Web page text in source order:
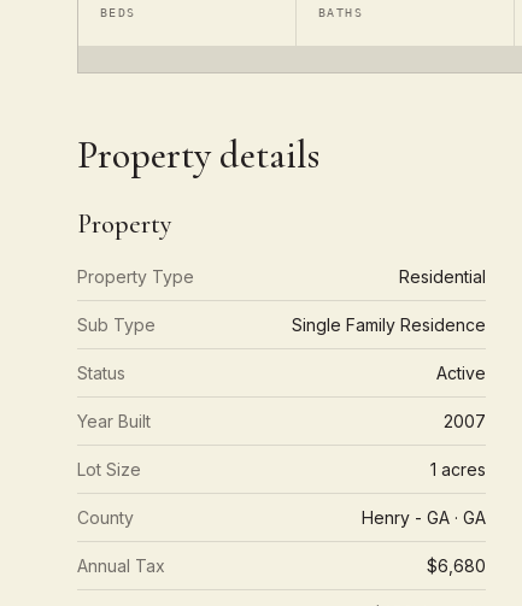
BEDS BATHS
Property details
Property
Property Type Residential
Sub Type Single Family Residence
Status Active
Year Built 2007
Lot Size 1 acres
County Henry - GA · GA
Annual Tax $6,680